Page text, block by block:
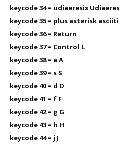
keycode 34 = udiaeresis
keycode 35 = plus asterisk
keycode 36 = Return
keycode 37 = Control_L
keycode 38 = a A
keycode 39 = s S
keycode 40 = d D
keycode 41 = f F
keycode 42 = g G
keycode 43 = h H
keycode 44 = j J